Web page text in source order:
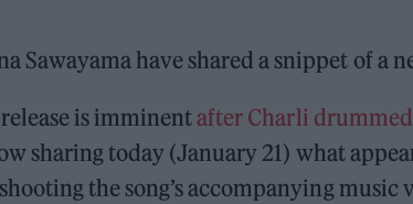
Sawayama have shared a snippet of a
is imminent after Charli
sharing today (January 21) what
the song’s accompanying music